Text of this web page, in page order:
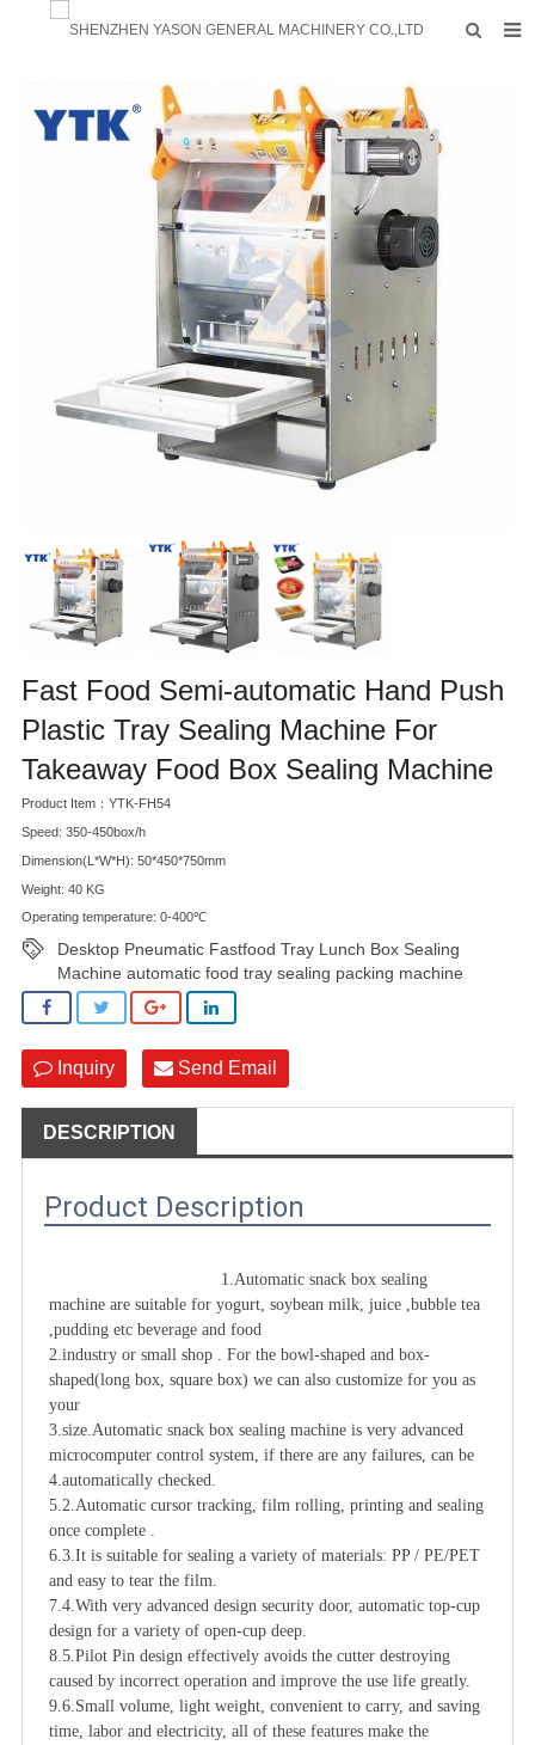
PRODUCTS
INQUIRY
Fast Food Semi-automatic Hand Push
Plastic Tray Sealing Machine For
Takeaway Food Box Sealing Machine
Product Item：YTK-FH54
Speed: 350-450box/h
Dimension(L*W*H): 50*450*750mm
Weight: 40 KG
Operating temperature: 0-400℃
Desktop Pneumatic Fastfood Tray Lunch Box Sealing
Machine automatic food tray sealing packing machine
Inquiry Send Email
DESCRIPTION
Product Description
1.Automatic snack box sealing
machine are suitable for yogurt, soybean milk, juice ,bubble tea
,pudding etc beverage and food
2.industry or small shop . For the bowl-shaped and box-
shaped(long box, square box) we can also customize for you as
your
3.size.Automatic snack box sealing machine is very advanced
microcomputer control system, if there are any failures, can be
4.automatically checked.
5.2.Automatic cursor tracking, film rolling, printing and sealing
once complete .
6.3.It is suitable for sealing a variety of materials: PP / PE/PET
and easy to tear the film.
7.4.With very advanced design security door, automatic top-cup
design for a variety of open-cup deep.
8.5.Pilot Pin design effectively avoids the cutter destroying
caused by incorrect operation and improve the use life greatly.
9.6.Small volume, light weight, convenient to carry, and saving
time, labor and electricity, all of these features make the